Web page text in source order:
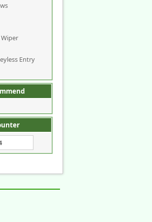
Entry